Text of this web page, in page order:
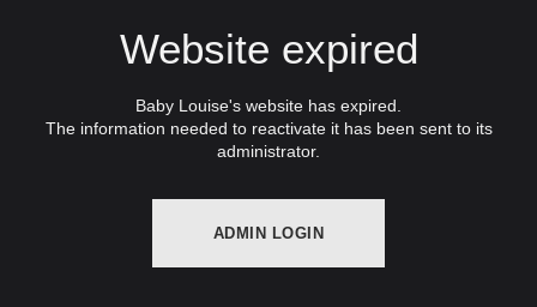
Website expired
Baby Louise's website has expired.
The information needed to reactivate it has been sent to its
administrator.
ADMIN LOGIN